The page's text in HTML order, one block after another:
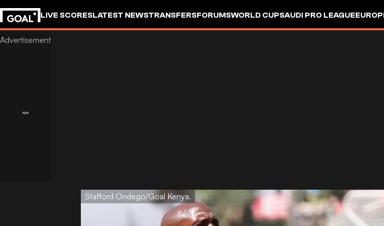
LIVE SCORESLATEST NEWSTRANSFERSFORUMSWORLD CUPSAUDI PRO LEAGUE
GOALSTUDIO
Stafford Ondego/Goal Kenya.